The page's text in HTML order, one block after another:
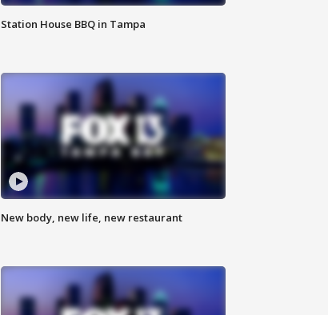
Station House BBQ in Tampa
New body, new life, new restaurant